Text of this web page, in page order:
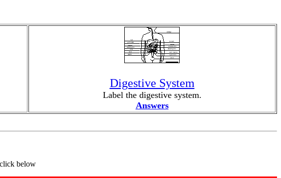
Digestive System
Label the digestive system.
Answers
below